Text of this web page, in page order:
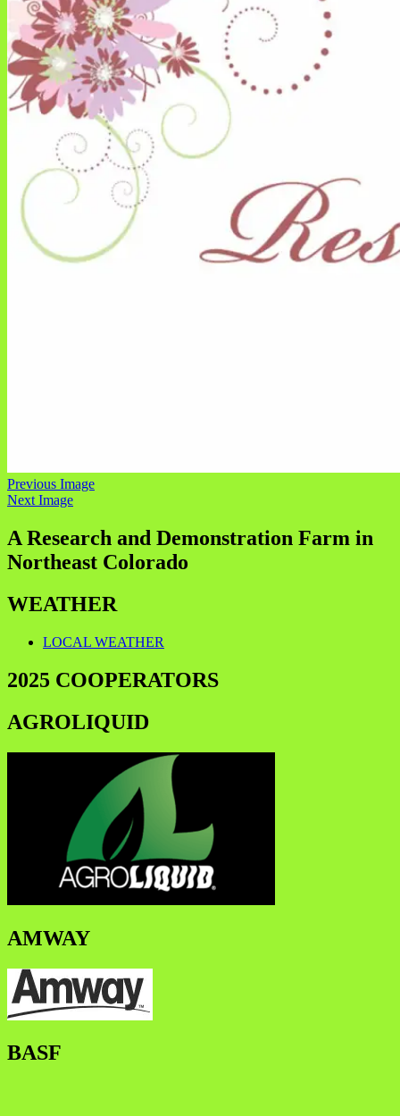
Previous Image
Next Image
A Research and Demonstration Farm in
Northeast Colorado
WEATHER
LOCAL WEATHER
2025 COOPERATORS
AGROLIQUID
AMWAY
BASF